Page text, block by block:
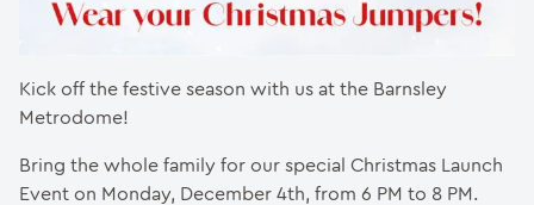
Kick off the festive season with us at the Barnsley
Metrodome!
Bring the whole family for our special Christmas Launch
Event on Monday, December 4th, from 6 PM to 8 PM.